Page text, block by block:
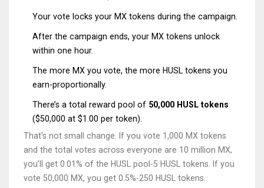
Your vote locks your MX tokens during the campaign.
After the campaign ends, your MX tokens unlock
within one hour.
The more MX you vote, the more HUSL tokens you
earn-proportionally.
There’s a total reward pool of 50,000 HUSL tokens
($50,000 at $1.00 per token).
That’s not small change. If you vote 1,000 MX tokens
and the total votes across everyone are 10 million MX,
you’ll get 0.01% of the HUSL pool-5 HUSL tokens. If you
vote 50,000 MX, you get 0.5%-250 HUSL tokens.